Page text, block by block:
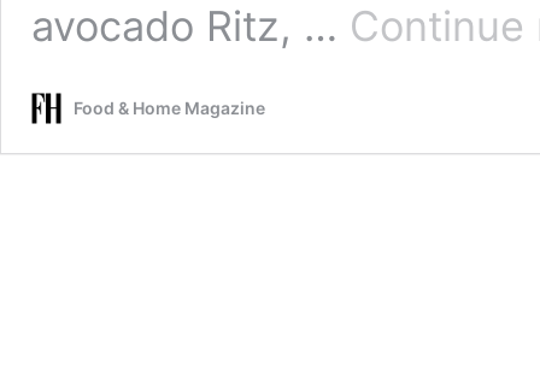
avocado Ritz, … Continue
Food & Home Magazine